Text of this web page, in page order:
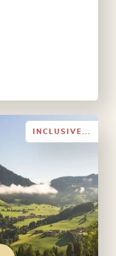
INCLUSIVE...